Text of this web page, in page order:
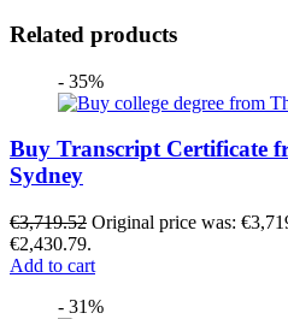
Related products
- 35%
Buy Transcript Certificate
Sydney
€3,719.52 Original price was:
€2,430.79.
Add to cart
- 31%